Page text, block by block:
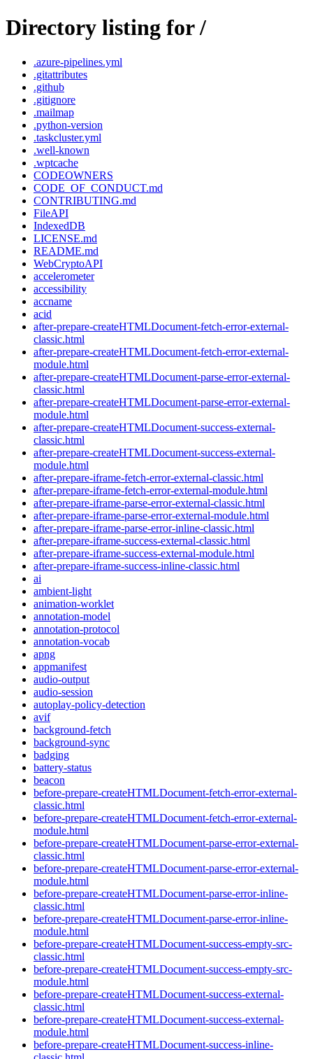
Directory listing for /
.azure-pipelines.yml
.gitattributes
.github
.gitignore
.mailmap
.python-version
.taskcluster.yml
.well-known
.wptcache
CODEOWNERS
CODE_OF_CONDUCT.md
CONTRIBUTING.md
FileAPI
IndexedDB
LICENSE.md
README.md
WebCryptoAPI
accelerometer
accessibility
accname
acid
after-prepare-createHTMLDocument-fetch-error-external-
classic.html
after-prepare-createHTMLDocument-fetch-error-external-
module.html
after-prepare-createHTMLDocument-parse-error-external-
classic.html
after-prepare-createHTMLDocument-parse-error-external-
module.html
after-prepare-createHTMLDocument-success-external-
classic.html
after-prepare-createHTMLDocument-success-external-
module.html
after-prepare-iframe-fetch-error-external-classic.html
after-prepare-iframe-fetch-error-external-module.html
after-prepare-iframe-parse-error-external-classic.html
after-prepare-iframe-parse-error-external-module.html
after-prepare-iframe-parse-error-inline-classic.html
after-prepare-iframe-success-external-classic.html
after-prepare-iframe-success-external-module.html
after-prepare-iframe-success-inline-classic.html
ai
ambient-light
animation-worklet
annotation-model
annotation-protocol
annotation-vocab
apng
appmanifest
audio-output
audio-session
autoplay-policy-detection
avif
background-fetch
background-sync
badging
battery-status
beacon
before-prepare-createHTMLDocument-fetch-error-external-
classic.html
before-prepare-createHTMLDocument-fetch-error-external-
module.html
before-prepare-createHTMLDocument-parse-error-external-
classic.html
before-prepare-createHTMLDocument-parse-error-external-
module.html
before-prepare-createHTMLDocument-parse-error-inline-
classic.html
before-prepare-createHTMLDocument-parse-error-inline-
module.html
before-prepare-createHTMLDocument-success-empty-src-
classic.html
before-prepare-createHTMLDocument-success-empty-src-
module.html
before-prepare-createHTMLDocument-success-external-
classic.html
before-prepare-createHTMLDocument-success-external-
module.html
before-prepare-createHTMLDocument-success-inline-